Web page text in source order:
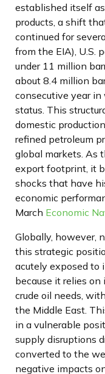
established itself
products, a shift
continued for
from the EIA), U.S.
under 11 million
about 8.4 million
consecutive year
status. This
domestic
refined petroleum
global markets. As
export footprint, it
shocks that have
economic
March Economic
Globally, however,
this strategic
acutely exposed
because it relies
crude oil needs,
the Middle East.
in a vulnerable
supply disruptions
converted to the
negative impacts